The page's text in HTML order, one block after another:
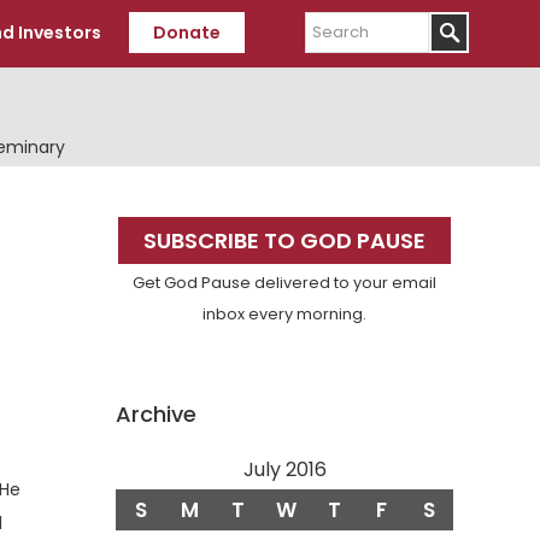
Investors Donate
Search
He
Primary
Sidebar
SUBSCRIBE TO GOD PAUSE
Get God Pause delivered to your email
inbox every morning.
Archive
July 2016
S M T W T F S